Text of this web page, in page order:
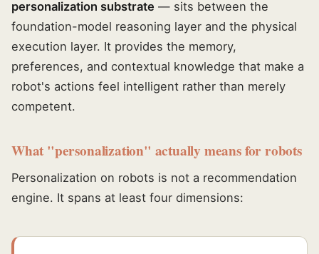
personalization substrate — sits between the
foundation-model reasoning layer and the physical
execution layer. It provides the memory,
preferences, and contextual knowledge that make a
robot's actions feel intelligent rather than merely
competent.
What "personalization" actually means for robots
Personalization on robots is not a recommendation
engine. It spans at least four dimensions: